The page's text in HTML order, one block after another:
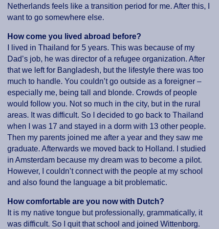
Netherlands feels like a transition period for me. After this, I
want to go somewhere else.
How come you lived abroad before?
I lived in Thailand for 5 years. This was because of my
Dad’s job, he was director of a refugee organization. After
that we left for Bangladesh, but the lifestyle there was too
much to handle. You couldn’t go outside as a foreigner –
especially me, being tall and blonde. Crowds of people
would follow you. Not so much in the city, but in the rural
areas. It was difficult. So I decided to go back to Thailand
when I was 17 and stayed in a dorm with 13 other people.
Then my parents joined me after a year and they saw me
graduate. Afterwards we moved back to Holland. I studied
in Amsterdam because my dream was to become a pilot.
However, I couldn’t connect with the people at my school
and also found the language a bit problematic.
How comfortable are you now with Dutch?
It is my native tongue but professionally, grammatically, it
was difficult. So I quit that school and joined Wittenborg.